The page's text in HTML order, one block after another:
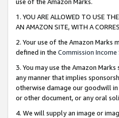
1. YOU ARE ALLOWED TO USE
AN AMAZON SITE, WITH A
2. Your use of the Amazon
defined in the Commission
3. You may use the Amazon
any manner that implies
otherwise damage our goodwill in
or other document, or any oral
4. We will supply an image or